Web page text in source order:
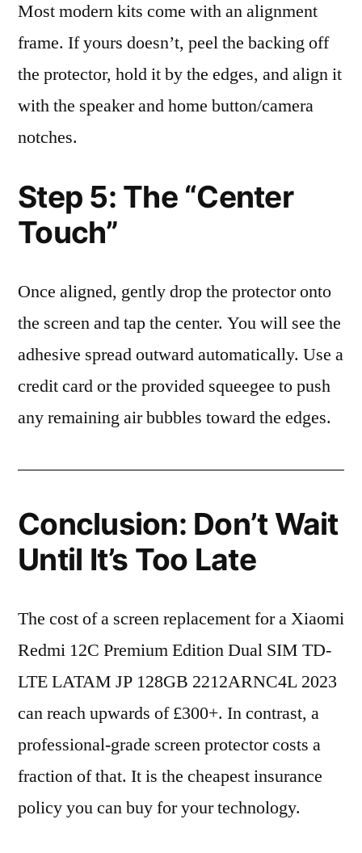
Most modern kits come with an alignment
frame. If yours doesn’t, peel the backing off
the protector, hold it by the edges, and align it
with the speaker and home button/camera
notches.
Step 5: The “Center
Touch”
Once aligned, gently drop the protector onto
the screen and tap the center. You will see the
adhesive spread outward automatically. Use a
credit card or the provided squeegee to push
any remaining air bubbles toward the edges.
Conclusion: Don’t Wait
Until It’s Too Late
The cost of a screen replacement for a Xiaomi
Redmi 12C Premium Edition Dual SIM TD-
LTE LATAM JP 128GB 2212ARNC4L 2023
can reach upwards of £300+. In contrast, a
professional-grade screen protector costs a
fraction of that. It is the cheapest insurance
policy you can buy for your technology.